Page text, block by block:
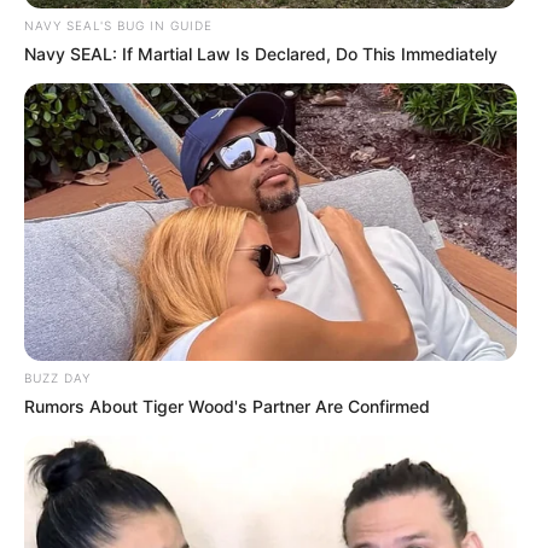
NAVY SEAL'S BUG IN GUIDE
Navy SEAL: If Martial Law Is Declared, Do This Immediately
BUZZ DAY
Rumors About Tiger Wood's Partner Are Confirmed